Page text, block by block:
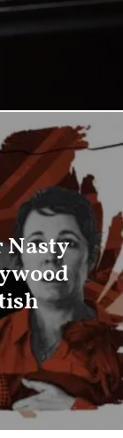
Nasty